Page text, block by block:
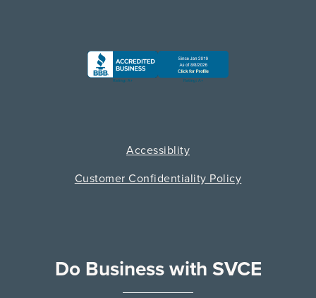
Accessiblity
Customer Confidentiality Policy
Do Business with SVCE